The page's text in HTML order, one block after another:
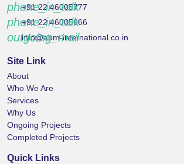
phone_in_talk
+91 22 46005777
phone_in_talk
+91 22 46005666
outgoing_mail
info@abm-international.co.in
Site Link
About
Who We Are
Services
Why Us
Ongoing Projects
Completed Projects
Quick Links